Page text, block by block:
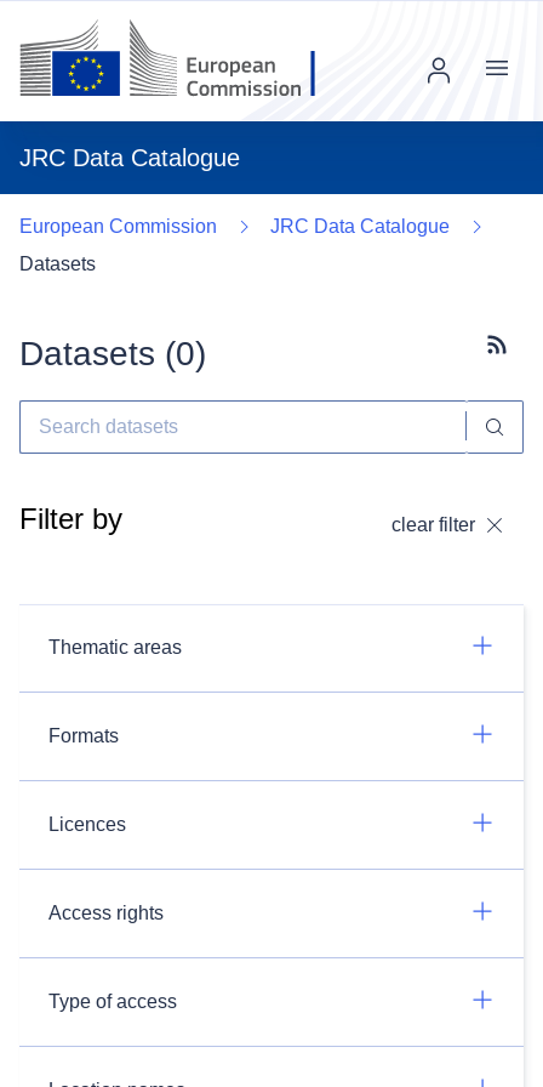
JRC Data Catalogue
Menu
European Commission
JRC Data Catalogue
Datasets
Datasets (0)
Filter by clear filter
Thematic areas
Formats
Licences
Access rights
Type of access